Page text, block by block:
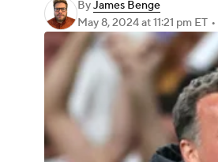
ByJames Benge
May 8, 2024at 11:21 pm ET •